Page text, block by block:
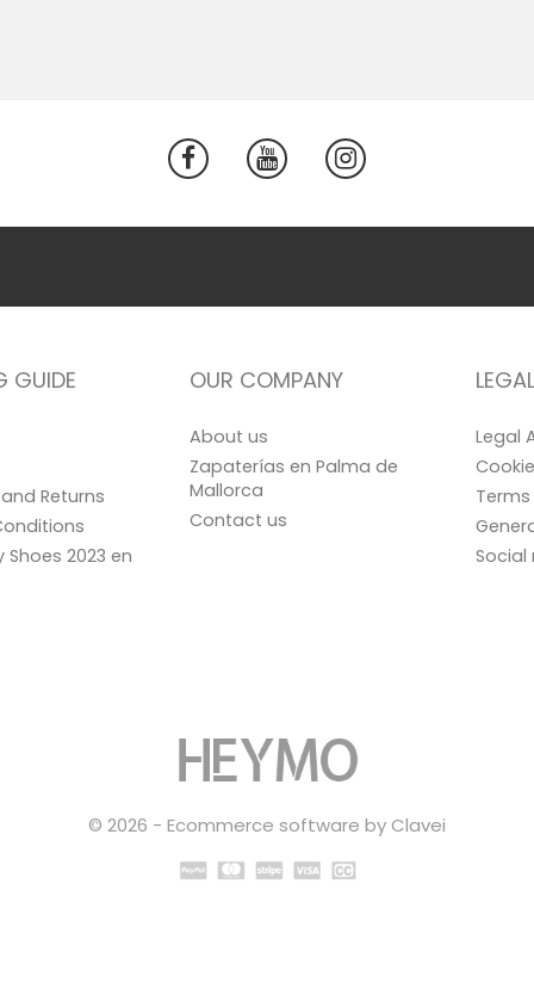
GUIDE
Returns
Shoes 2023 en
OUR COMPANY
About us
Zapaterías en Palma de
Mallorca
Contact us
LEGAL
Legal
Social
© 2026 - Ecommerce software by Clavei